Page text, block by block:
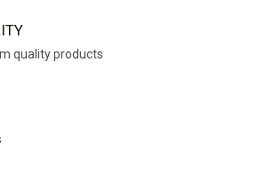
quality products